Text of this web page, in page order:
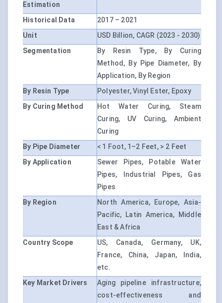
Estimation
Historical Data
2017 – 2021
Unit
USD Billion, CAGR (2023 - 2030)
Segmentation
By Resin Type, By Curing
Method, By Pipe Diameter, By
Application, By Region
By Resin Type
Polyester, Vinyl Ester, Epoxy
By Curing Method
Hot Water Curing, Steam
Curing, UV Curing, Ambient
Curing
By Pipe Diameter
< 1 Foot, 1–2 Feet, > 2 Feet
By Application
Sewer Pipes, Potable Water
Pipes, Industrial Pipes, Gas
Pipes
By Region
North America, Europe, Asia-
Pacific, Latin America, Middle
East & Africa
Country Scope
US, Canada, Germany, UK,
France, China, Japan, India,
etc.
Key Market Drivers
Aging pipeline infrastructure,
cost-effectiveness and